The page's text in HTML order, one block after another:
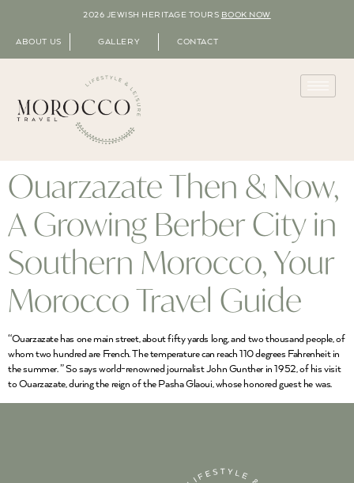
2026 JEWISH HERITAGE TOURS BOOK NOW
ABOUT US GALLERY CONTACT
Ouarzazate Then & Now,
A Growing Berber City in
Southern Morocco, Your
Morocco Travel Guide
“Ouarzazate has one main street, about fifty yards long, and two thousand people, of
whom two hundred are French. The temperature can reach 110 degrees Fahrenheit in
the summer. ” So says world-renowned journalist John Gunther in 1952, of his visit
to Ouarzazate, during the reign of the Pasha Glaoui, whose honored guest he was.